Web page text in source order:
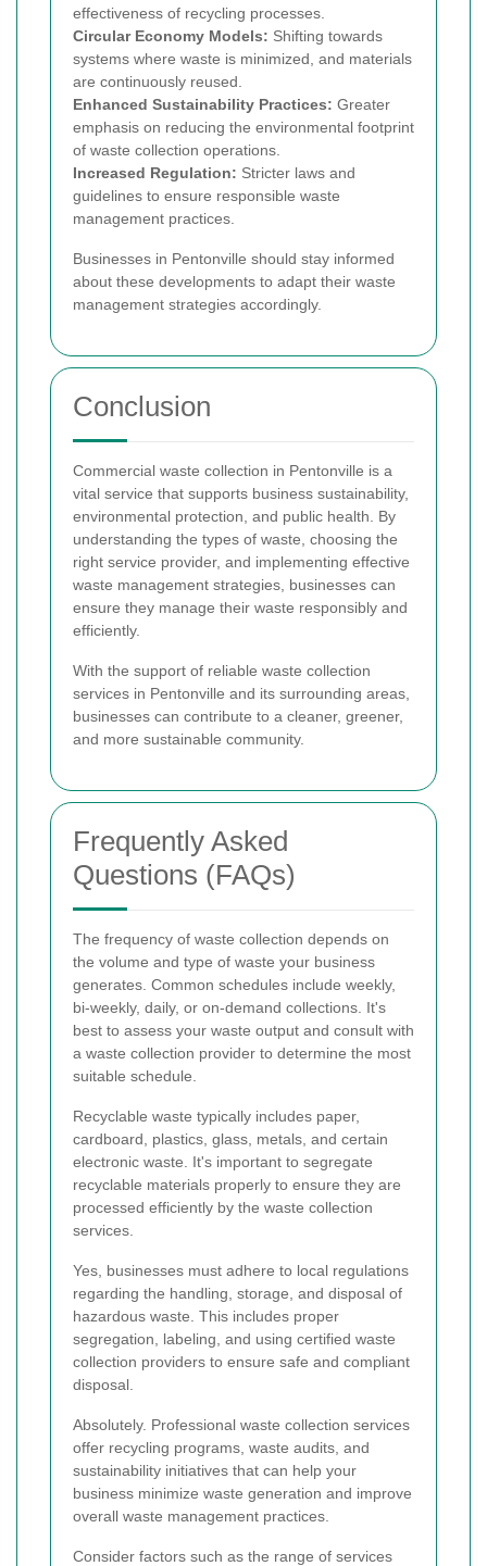
effectiveness of recycling processes.
Circular Economy Models: Shifting towards
systems where waste is minimized, and materials
are continuously reused.
Enhanced Sustainability Practices: Greater
emphasis on reducing the environmental footprint
of waste collection operations.
Increased Regulation: Stricter laws and
guidelines to ensure responsible waste
management practices.
Businesses in Pentonville should stay informed
about these developments to adapt their waste
management strategies accordingly.
Conclusion
Commercial waste collection in Pentonville is a
vital service that supports business sustainability,
environmental protection, and public health. By
understanding the types of waste, choosing the
right service provider, and implementing effective
waste management strategies, businesses can
ensure they manage their waste responsibly and
efficiently.
With the support of reliable waste collection
services in Pentonville and its surrounding areas,
businesses can contribute to a cleaner, greener,
and more sustainable community.
Frequently Asked
Questions (FAQs)
The frequency of waste collection depends on
the volume and type of waste your business
generates. Common schedules include weekly,
bi-weekly, daily, or on-demand collections. It's
best to assess your waste output and consult with
a waste collection provider to determine the most
suitable schedule.
Recyclable waste typically includes paper,
cardboard, plastics, glass, metals, and certain
electronic waste. It's important to segregate
recyclable materials properly to ensure they are
processed efficiently by the waste collection
services.
Yes, businesses must adhere to local regulations
regarding the handling, storage, and disposal of
hazardous waste. This includes proper
segregation, labeling, and using certified waste
collection providers to ensure safe and compliant
disposal.
Absolutely. Professional waste collection services
offer recycling programs, waste audits, and
sustainability initiatives that can help your
business minimize waste generation and improve
overall waste management practices.
Consider factors such as the range of services